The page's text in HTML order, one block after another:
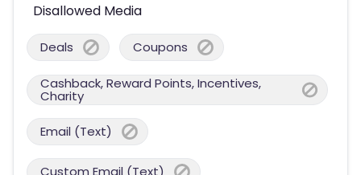
Disallowed Media
Deals Coupons
Cashback, Reward Points, Incentives,
Charity
Email (Text)
Custom Email (Text)